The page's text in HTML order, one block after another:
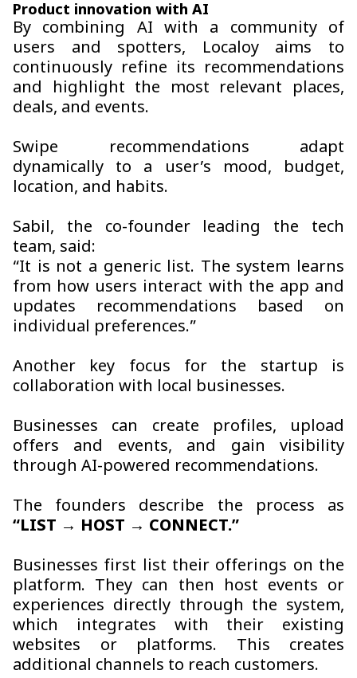
Product innovation with AI
By combining AI with a community of
users and spotters, Localoy aims to
continuously refine its recommendations
and highlight the most relevant places,
deals, and events.
Swipe recommendations adapt
dynamically to a user’s mood, budget,
location, and habits.
Sabil, the co-founder leading the tech
team, said:
“It is not a generic list. The system learns
from how users interact with the app and
updates recommendations based on
individual preferences.”
Another key focus for the startup is
collaboration with local businesses.
Businesses can create profiles, upload
offers and events, and gain visibility
through AI-powered recommendations.
The founders describe the process as
“LIST → HOST → CONNECT.”
Businesses first list their offerings on the
platform. They can then host events or
experiences directly through the system,
which integrates with their existing
websites or platforms. This creates
additional channels to reach customers.